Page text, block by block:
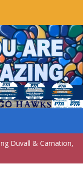
Duvall & Carnation,